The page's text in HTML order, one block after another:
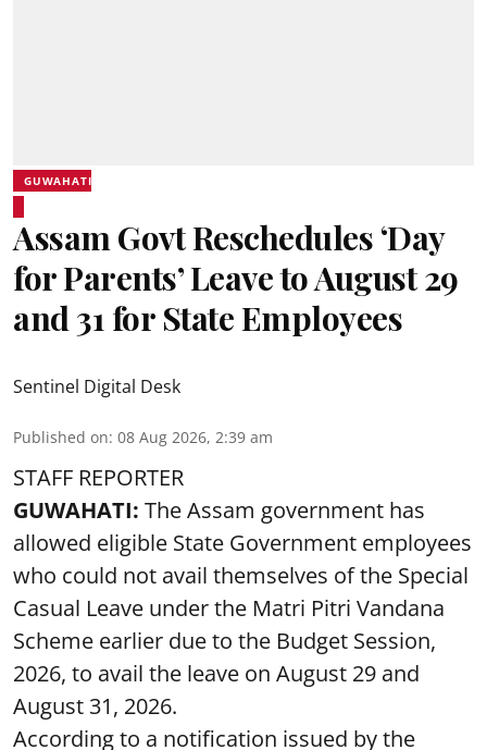
GUWAHATI
Assam Govt Reschedules ‘Day
for Parents’ Leave to August 29
and 31 for State Employees
Sentinel Digital Desk
Published on: 08 Aug 2026, 2:39 am
STAFF REPORTER
GUWAHATI: The Assam government has
allowed eligible State Government employees
who could not avail themselves of the Special
Casual Leave under the Matri Pitri Vandana
Scheme earlier due to the Budget Session,
2026, to avail the leave on August 29 and
August 31, 2026.
According to a notification issued by the